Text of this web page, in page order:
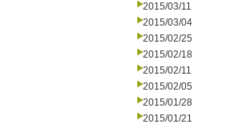
2015/03/11
2015/03/04
2015/02/25
2015/02/18
2015/02/11
2015/02/05
2015/01/28
2015/01/21